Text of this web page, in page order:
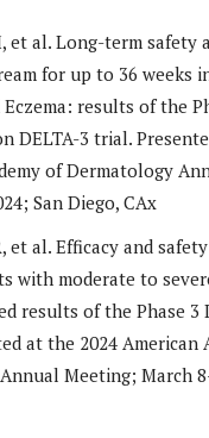
et al. Long-term safety
for up to 36 weeks
results of the
DELTA-3 trial.
of Dermatology
San Diego, CAx
et al. Efficacy and
with moderate to
results of the Phase 3
at the 2024 American
Meeting; March